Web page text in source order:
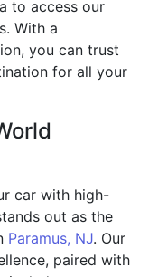
to access our
With a
you can trust
for all your
car with high-
out as the
Paramus, NJ. Our
paired with